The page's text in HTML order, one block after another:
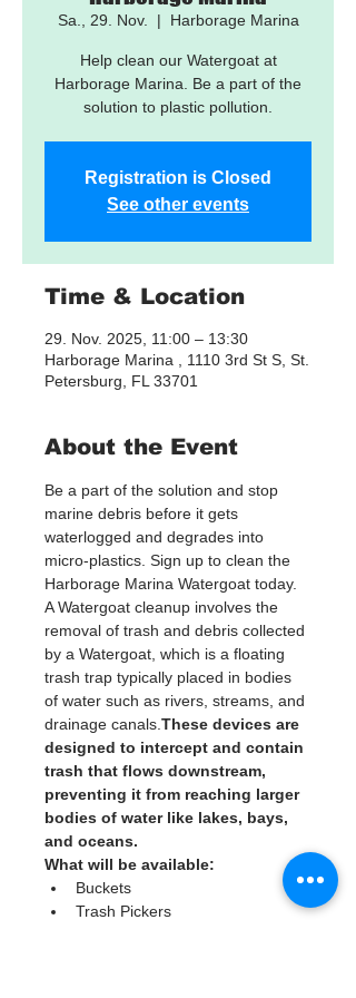
Sa., 29. Nov.
  |
Harborage Marina
Help clean our Watergoat at
Harborage Marina. Be a part of the
solution to plastic pollution.
Registration is Closed
See other events
Time & Location
29. Nov. 2025, 11:00 – 13:30
Harborage Marina , 1110 3rd St S, St.
Petersburg, FL 33701
About the Event
Be a part of the solution and stop
marine debris before it gets
waterlogged and degrades into
micro-plastics. Sign up to clean the
Harborage Marina Watergoat today.
A Watergoat cleanup involves the
removal of trash and debris collected
by a Watergoat, which is a floating
trash trap typically placed in bodies
of water such as rivers, streams, and
drainage canals. These devices are
designed to intercept and contain
trash that flows downstream,
preventing it from reaching larger
bodies of water like lakes, bays,
and oceans.
What will be available:
Buckets
Trash Pickers